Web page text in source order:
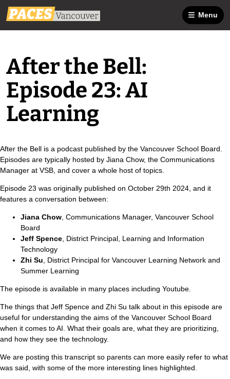
Menu
After the Bell:
Episode 23: AI
Learning
After the Bell is a podcast published by the Vancouver School Board.
Episodes are typically hosted by Jiana Chow, the Communications
Manager at VSB, and cover a whole host of topics.
Episode 23 was originally published on October 29th 2024, and it
features a conversation between:
Jiana Chow, Communications Manager, Vancouver School
Board
Jeff Spence, District Principal, Learning and Information
Technology
Zhi Su, District Principal for Vancouver Learning Network and
Summer Learning
The episode is available in many places including Youtube.
The things that Jeff Spence and Zhi Su talk about in this episode are
useful for understanding the aims of the Vancouver School Board
when it comes to AI. What their goals are, what they are prioritizing,
and how they see the technology.
We are posting this transcript so parents can more easily refer to what
was said, with some of the more interesting lines highlighted.